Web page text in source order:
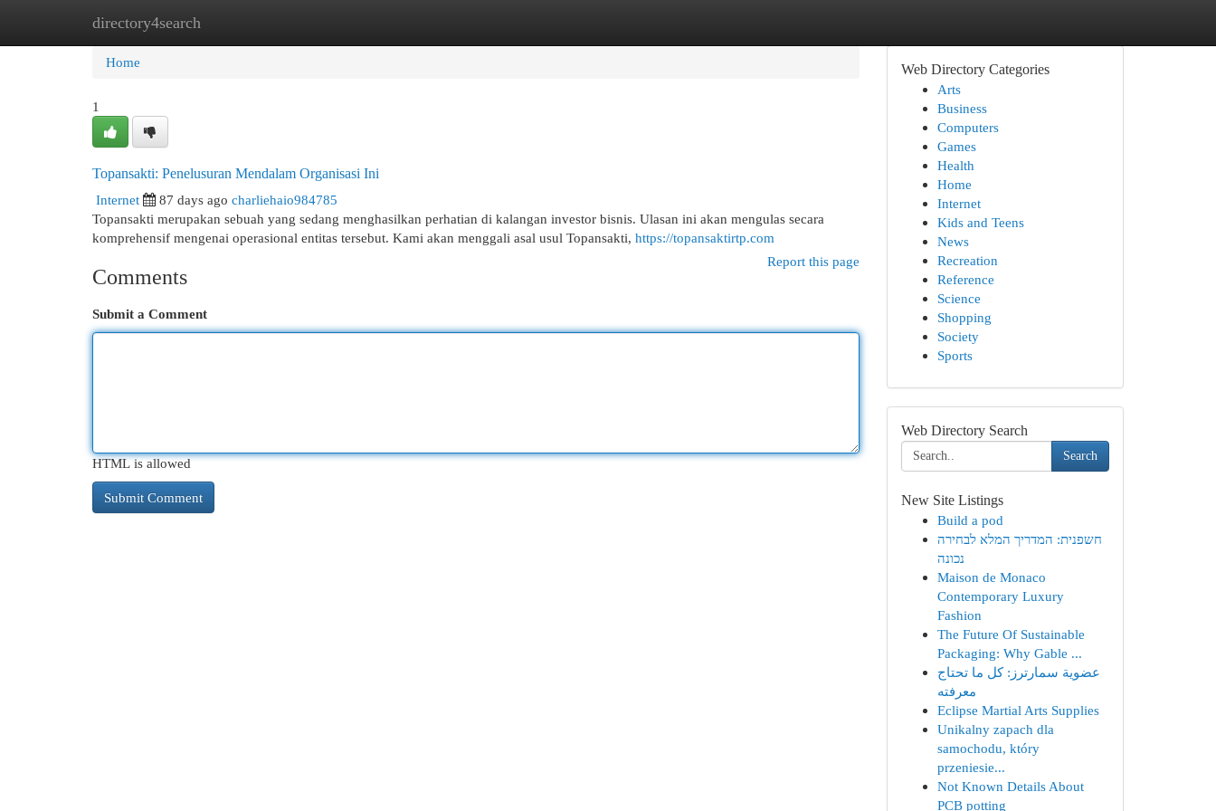
directory4search
Home New Site Listings
Home
1
Topansakti: Penelusuran Mendalam Organisasi Ini
Internet
87 days ago charliehaio984785
Topansakti merupakan sebuah yang sedang menghasilkan perhatian di kalangan investor bisnis. Ulasan ini akan mengulas secara
komprehensif mengenai operasional entitas tersebut. Kami akan menggali asal usul Topansakti, https://topansaktirtp.com
Report this page
Comments
Submit a Comment
HTML is allowed
Web Directory Categories
Arts
Business
Computers
Games
Health
Home
Internet
Kids and Teens
News
Recreation
Reference
Science
Shopping
Society
Sports
Web Directory Search
Search
New Site Listings
Build a pod
חשפנית: המדריך המלא לבחירה
נכונה
Maison de Monaco
Contemporary Luxury
Fashion
The Future Of Sustainable
Packaging: Why Gable ...
عضوية سمارترز: كل ما تحتاج
معرفته
Eclipse Martial Arts Supplies
Unikalny zapach dla
samochodu, który
przeniesie...
Not Known Details About
PCB potting